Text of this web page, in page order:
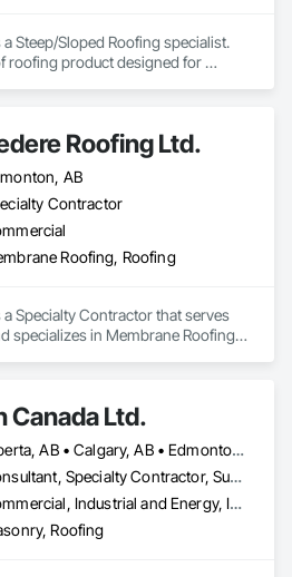
Steep/Sloped Roofing specialist.
roofing product designed for
Roofing Ltd.
AB
Contractor
Roofing, Roofing
a Specialty Contractor that serves
specializes in Membrane Roofing,
Canada Ltd.
Alberta, AB • Calgary, AB • Edmonton, AB • Kelowna, BC • Lethbridge County, AB • Lethbridge, AB • Manitoba, MB • Medicine Hat, AB • Olds, AB • Red Deer, AB • Saskatchewan, SK • Saskatoon, SK • West Kelowna, BC • Winnipeg, MB • British Columbia • Ontario
Consultant, Specialty Contractor, Supplier
Commercial, Industrial and Energy, Infrastructure, Institutional
Roofing